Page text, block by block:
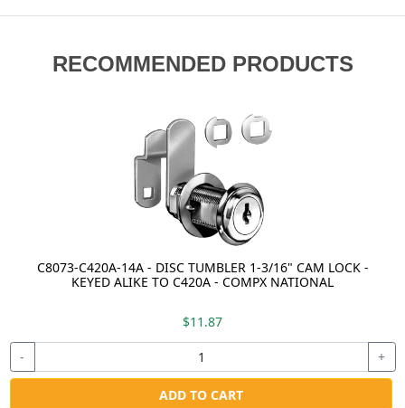
RECOMMENDED PRODUCTS
C8073-C420A-14A - DISC TUMBLER 1-3/16" CAM LOCK -
KEYED ALIKE TO C420A - COMPX NATIONAL
$11.87
- +
ADD TO CART